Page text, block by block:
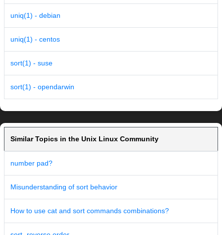
uniq(1) - debian
uniq(1) - centos
sort(1) - suse
sort(1) - opendarwin
Similar Topics in the Unix Linux Community
number pad?
Misunderstanding of sort behavior
How to use cat and sort commands combinations?